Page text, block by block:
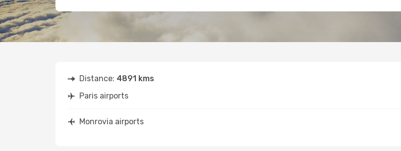
Distance: 4891 kms
Paris airports
Monrovia airports